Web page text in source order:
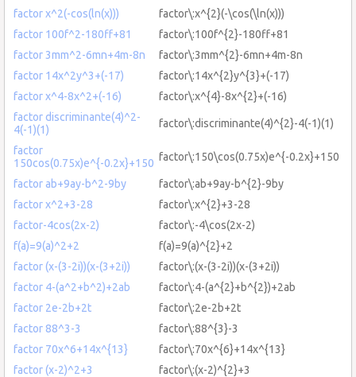
factor x^2(-cos(ln(x)))
factor\:x^{2}(-\cos(\ln(x)))
factor 100f^2-180ff+81
factor\:100f^{2}-180ff+81
factor 3mm^2-6mn+4m-8n
factor\:3mm^{2}-6mn+4m-8n
factor 14x^2y^3+(-17)
factor\:14x^{2}y^{3}+(-17)
factor x^4-8x^2+(-16)
factor\:x^{4}-8x^{2}+(-16)
factor discriminante(4)^2-
4(-1)(1)
factor\:discriminante(4)^{2}-4(-1)(1)
factor
150cos(0.75x)e^{-0.2x}+150 factor\:150\cos(0.75x)e^{-0.2x}+150
factor ab+9ay-b^2-9by
factor\:ab+9ay-b^{2}-9by
factor x^2+3-28
factor\:x^{2}+3-28
factor-4cos(2x-2)
factor\:-4\cos(2x-2)
f(a)=9(a)^2+2
f(a)=9(a)^{2}+2
factor (x-(3-2i))(x-(3+2i))
factor\:(x-(3-2i))(x-(3+2i))
factor 4-(a^2+b^2)+2ab
factor\:4-(a^{2}+b^{2})+2ab
factor 2e-2b+2t
factor\:2e-2b+2t
factor 88^3-3
factor\:88^{3}-3
factor 70x^6+14x^{13}
factor\:70x^{6}+14x^{13}
factor (x-2)^2+3
factor\:(x-2)^{2}+3